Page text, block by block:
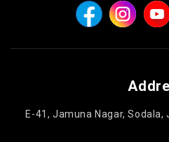
E-41, Jamuna Nagar,